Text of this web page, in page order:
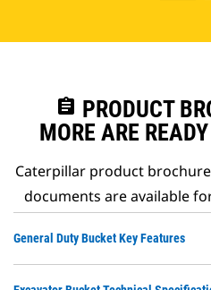
assignment PRODUCT
MORE ARE
Caterpillar product
documents are available
General Duty Bucket Key Features